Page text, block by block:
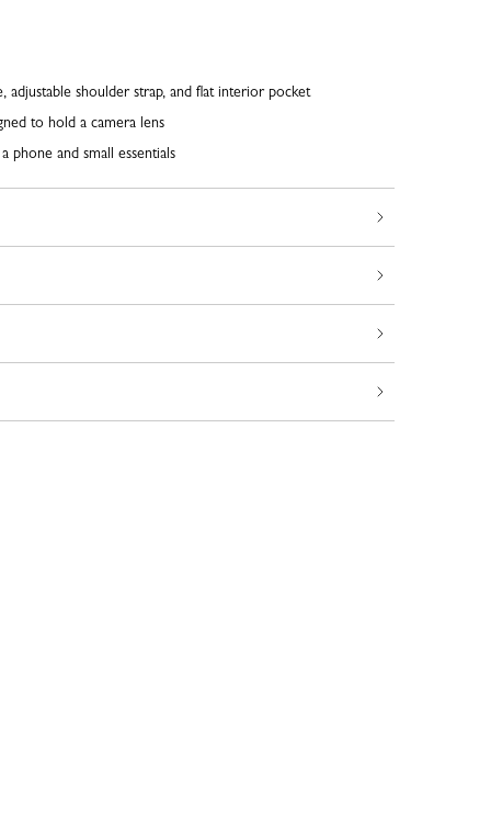
adjustable shoulder strap, and flat interior pocket
to hold a camera lens
phone and small essentials